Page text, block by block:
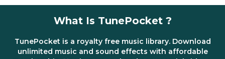
What Is TunePocket ?
TunePocket is a royalty free music library. Download
unlimited music and sound effects with affordable